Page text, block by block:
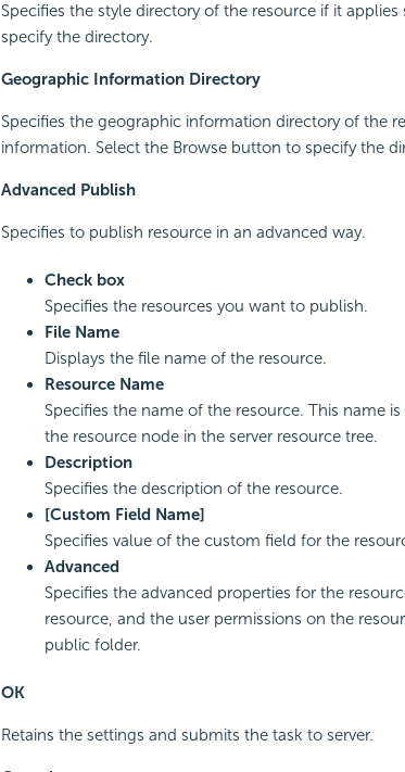
Specifies the style directory of the resource if it
specify the directory.
Geographic Information Directory
Specifies the geographic information directory of the
information. Select the Browse button to specify the
Advanced Publish
Specifies to publish resource in an advanced way.
Check box
Specifies the resources you want to publish.
File Name
Displays the file name of the resource.
Resource Name
Specifies the name of the resource. This name
the resource node in the server resource tree.
Description
Specifies the description of the resource.
[Custom Field Name]
Specifies value of the custom field for the
Advanced
Specifies the advanced properties for the
resource, and the user permissions on the
public folder.
OK
Retains the settings and submits the task to server.